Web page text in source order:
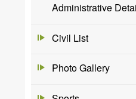
Administrative
Civil List
Photo Gallery